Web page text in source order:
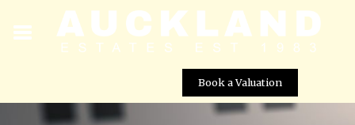
Book a Valuation